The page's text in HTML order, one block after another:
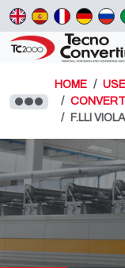
HOME
F.LLI